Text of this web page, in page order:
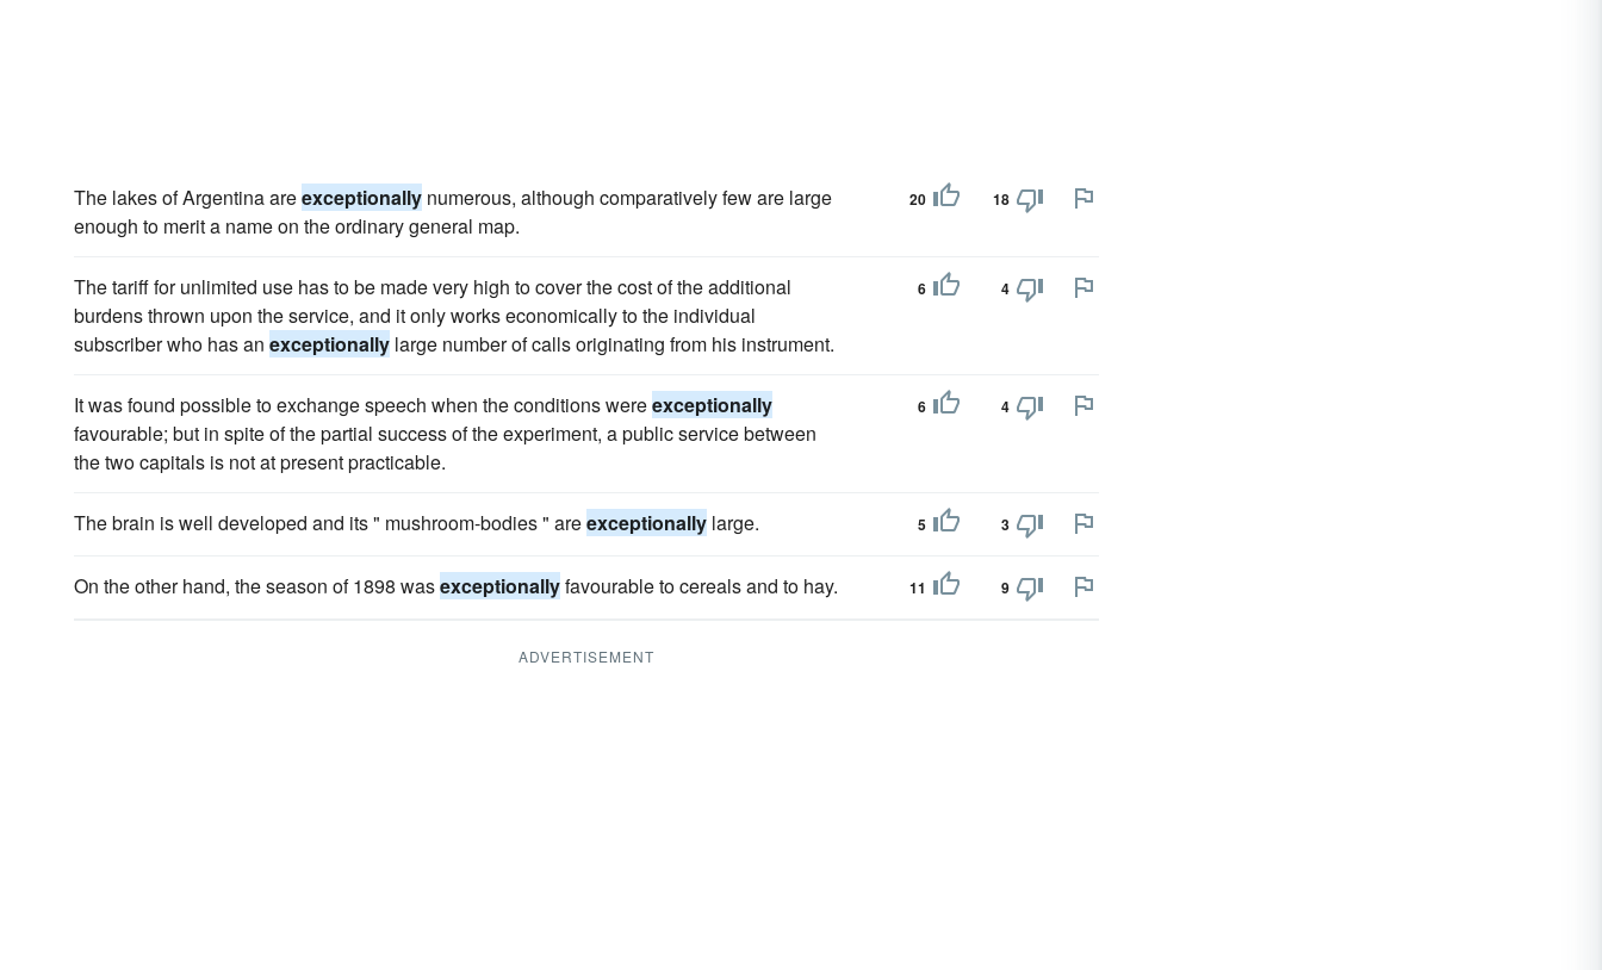
The lakes of Argentina areexceptionally numerous, although comparatively few are large
enough to merit a name on the ordinary general map.
20 18
The tariff for unlimited use has to be made very high to cover the cost of the additional
burdens thrown upon the service, and it only works economically to the individual
subscriber who has an exceptionally large number of calls originating from his instrument.
6 4
It was found possible to exchange speech when the conditions wereexceptionally
favourable; but in spite of the partial success of the experiment, a public service between
the two capitals is not at present practicable.
6 4
The brain is well developed and its " mushroom-bodies " areexceptionally large. 5 3
On the other hand, the season of 1898 wasexceptionallyfavourable to cereals and to hay. 11 9
ADVERTISEMENT